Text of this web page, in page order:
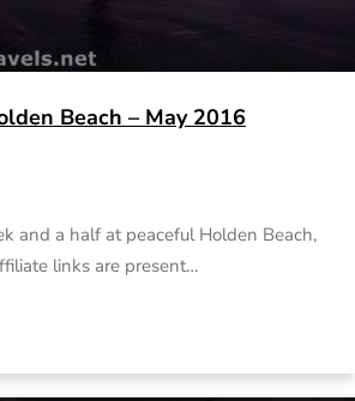
Beach – May 2016
and a half at peaceful Holden Beach,
links are present…